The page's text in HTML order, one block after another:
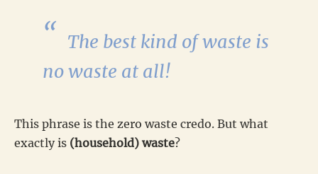
The best kind of waste is
no waste at all!
This phrase is the zero waste credo. But what
exactly is (household) waste?